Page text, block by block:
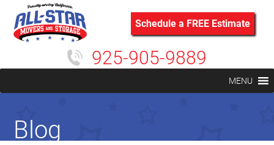
Schedule a FREE Estimate
925-905-9889
MENU
Blog